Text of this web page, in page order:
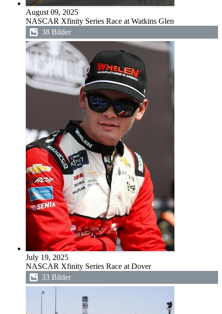
August 09, 2025
NASCAR Xfinity Series Race at Watkins Glen
38 Bilder
July 19, 2025
NASCAR Xfinity Series Race at Dover
33 Bilder